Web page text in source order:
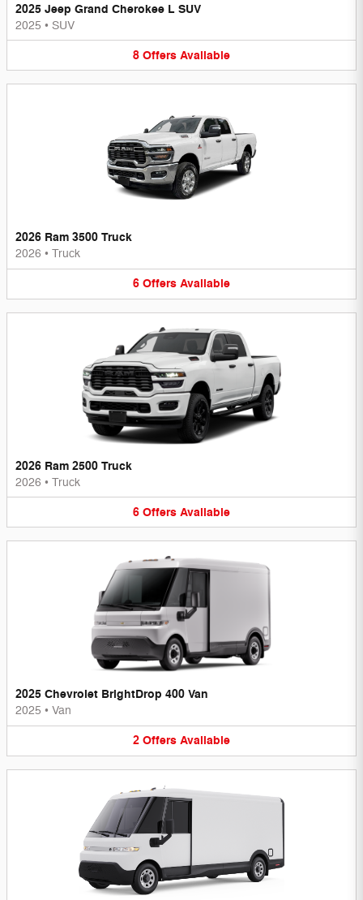
2025 Jeep Grand Cherokee L SUV
2025 • SUV
8 Offers Available
2026 Ram 3500 Truck
2026 • Truck
6 Offers Available
2026 Ram 2500 Truck
2026 • Truck
6 Offers Available
2025 Chevrolet BrightDrop 400 Van
2025 • Van
2 Offers Available